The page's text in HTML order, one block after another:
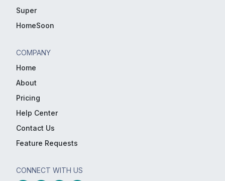
Super
HomeSoon
COMPANY
Home
About
Pricing
Help Center
Contact Us
Feature Requests
CONNECT WITH US